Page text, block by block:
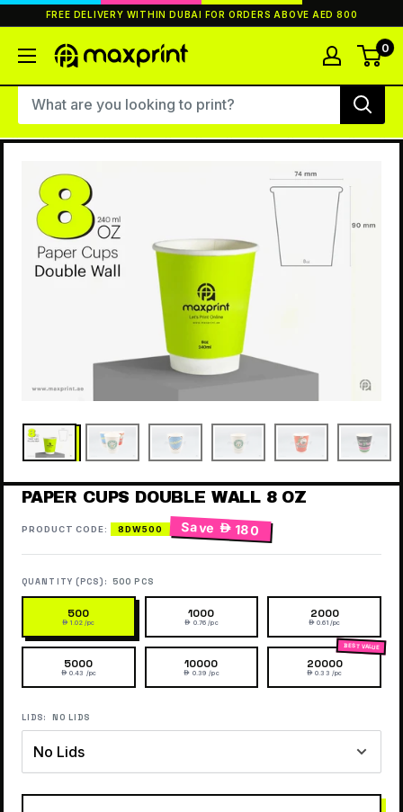
to
FREE DELIVERY WITHIN DUBAI FOR ORDERS ABOVE AED 800
MaxPrint 0
PAPER CUPS DOUBLE WALL 8 OZ
PRODUCT CODE: 8DW500 Save  180
QUANTITY (PCS): 500 PCS
500
 1.02 /pc
1000
 0.76 /pc
2000
 0.61 /pc
5000
 0.43 /pc
10000
 0.39 /pc
20000
 0.33 /pc
LIDS: NO LIDS